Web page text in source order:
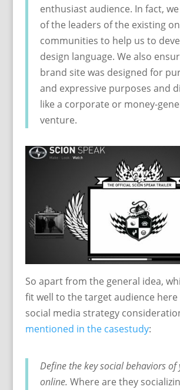
enthusiast audience. In fact,
of the leaders of the existing
communities to help us to
design language. We also
brand site was designed for
and expressive purposes and
like a corporate or money-
venture.
So apart from the general idea,
fit well to the target audience here
social media strategy
mentioned in the casestudy:
Define the key social behaviors
online. Where are they